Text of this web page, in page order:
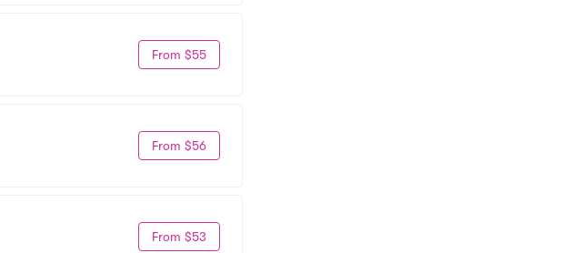
From $55
From $56
From $53